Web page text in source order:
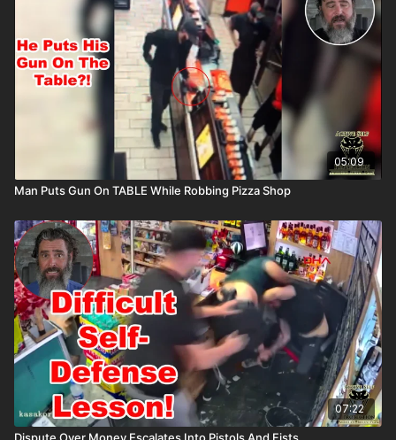
05:09
Man Puts Gun On TABLE While Robbing Pizza Shop
07:22